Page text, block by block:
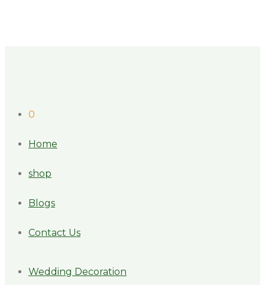
0
Home
shop
Blogs
Contact Us
Wedding Decoration